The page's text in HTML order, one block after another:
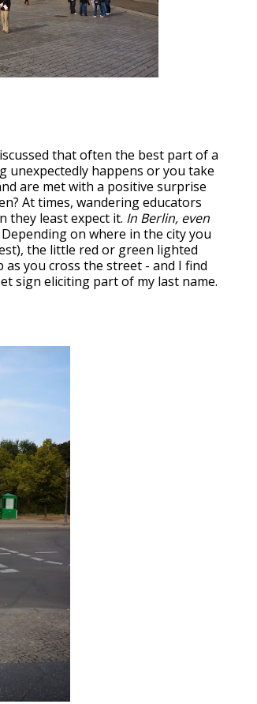
that often the best part of a
unexpectedly happens or you take
are met with a positive surprise
At times, wandering educators
they least expect it. In Berlin, even
Depending on where in the city you
the little red or green lighted
you cross the street - and I find
sign eliciting part of my last name.